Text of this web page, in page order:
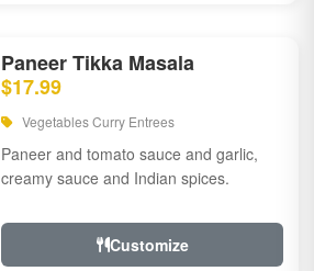
Paneer Tikka Masala
$17.99
Vegetables Curry Entrees
Paneer and tomato sauce and garlic,
creamy sauce and Indian spices.
Customize